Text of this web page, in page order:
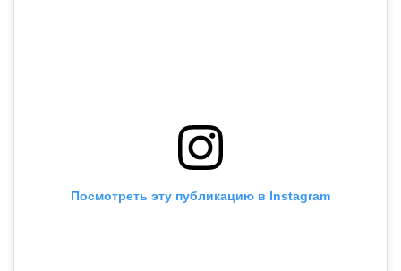
Посмотреть эту публикацию в Instagram